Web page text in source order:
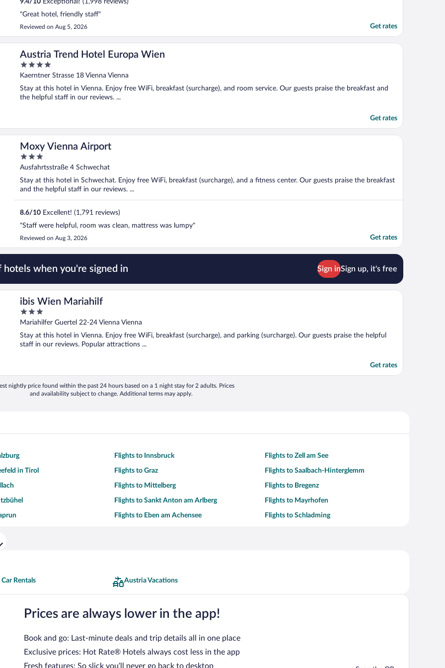
9.4/10 Exceptional! (1,998 reviews)
"Great hotel, friendly staff"
Reviewed on Aug 5, 2026 Get rates
Austria Trend Hotel Europa Wien
4
out
5
Kaerntner Strasse 18 Vienna Vienna
Stay at this hotel in Vienna. Enjoy free WiFi, breakfast (surcharge), and room service. Our guests praise the breakfast and
the helpful staff in our reviews. ...
Get rates
Moxy Vienna Airport
3
out
5
Ausfahrtsstraße 4 Schwechat
Stay at this hotel in Schwechat. Enjoy free WiFi, breakfast (surcharge), and a fitness center. Our guests praise the breakfast
and the helpful staff in our reviews. ...
8.6/10 Excellent! (1,791 reviews)
"Staff were helpful, room was clean, mattress was lumpy"
Reviewed on Aug 3, 2026 Get rates
hotels when you're signed in Sign inSign up, it's free
ibis Wien Mariahilf
3
out
5
Mariahilfer Guertel 22-24 Vienna Vienna
Stay at this hotel in Vienna. Enjoy free WiFi, breakfast (surcharge), and parking (surcharge). Our guests praise the helpful
staff in our reviews. Popular attractions ...
Get rates
nightly price found within the past 24 hours based on a 1 night stay for 2 adults. Prices
and availability subject to change. Additional terms may apply.
Flights to Innsbruck Flights to Zell am See
in Tirol Flights to Graz Flights to Saalbach-Hinterglemm
Flights to Mittelberg Flights to Bregenz
Flights to Sankt Anton am Arlberg Flights to Mayrhofen
Flights to Eben am Achensee Flights to Schladming
Rentals Austria Vacations
Prices are always lower in the app!
Book and go: Last-minute deals and trip details all in one place
Exclusive prices: Hot Rate® Hotels always cost less in the app
Fresh features: So slick you’ll never go back to desktop